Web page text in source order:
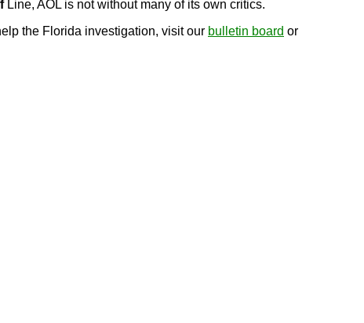
Line, AOL is not without many of its own critics.
the Florida investigation, visit our bulletin board or